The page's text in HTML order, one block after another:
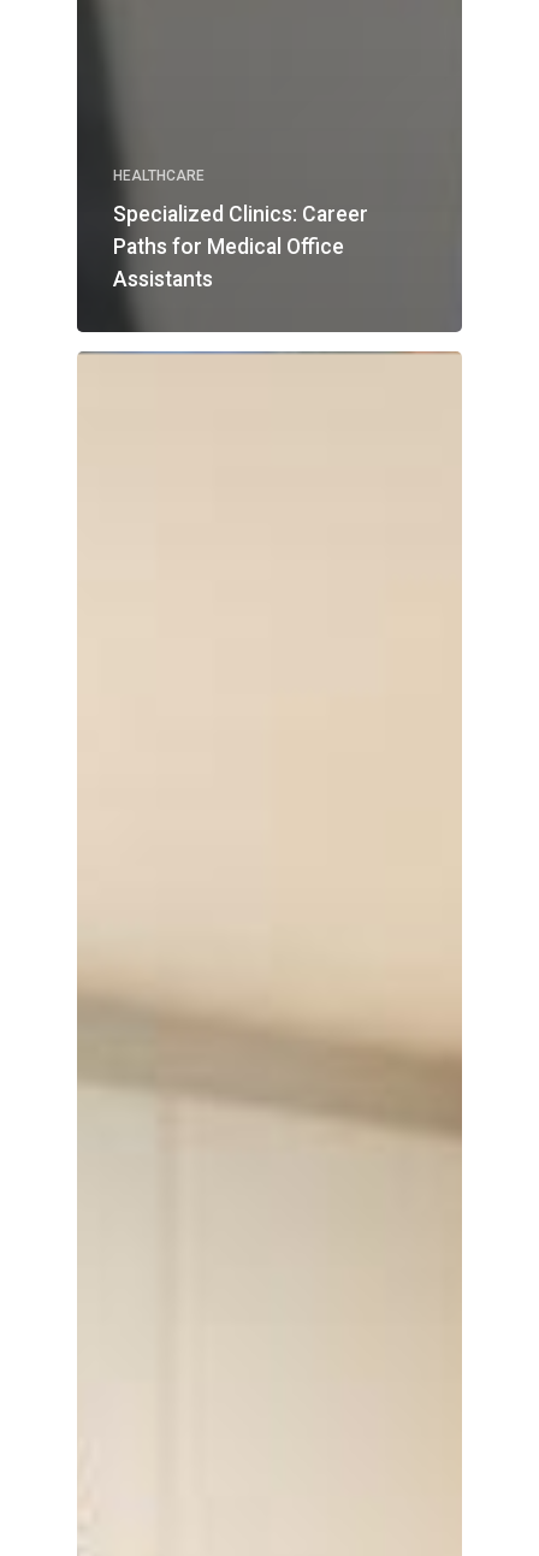
HEALTHCARE
Specialized Clinics: Career
Paths for Medical Office
Assistants